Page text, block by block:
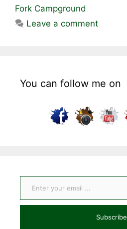
Fork Campground
Leave a comment
You can follow me on
Enter your email ...
Subscribe